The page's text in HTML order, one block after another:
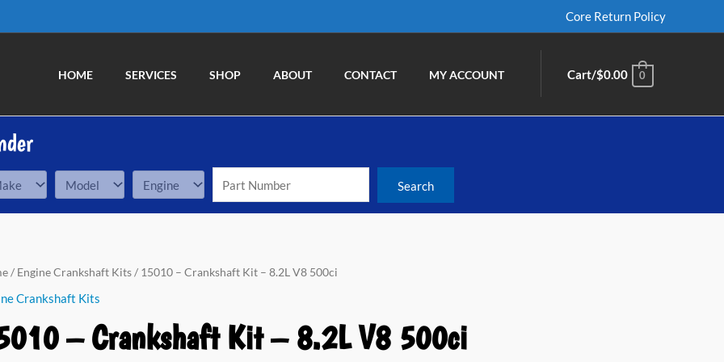
Core Return Policy
HOME SERVICES SHOP ABOUT CONTACT MY ACCOUNT Cart/$0.00 0
/ Engine Crankshaft Kits/ 15010 – Crankshaft Kit – 8.2L V8 500ci
Crankshaft Kits
– Crankshaft Kit – 8.2L V8 500ci